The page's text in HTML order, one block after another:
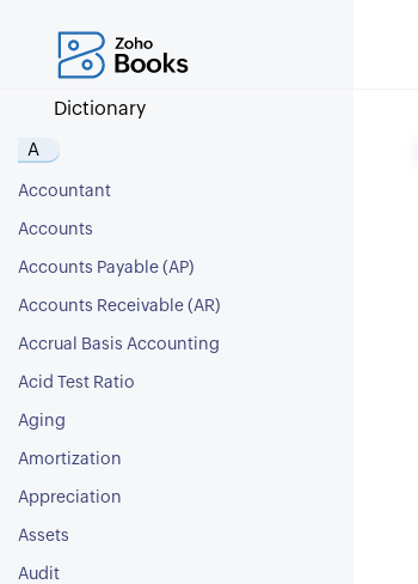
Dictionary
A
Accountant
Accounts
Accounts Payable (AP)
Accounts Receivable (AR)
Accrual Basis Accounting
Acid Test Ratio
Aging
Amortization
Appreciation
Assets
Audit